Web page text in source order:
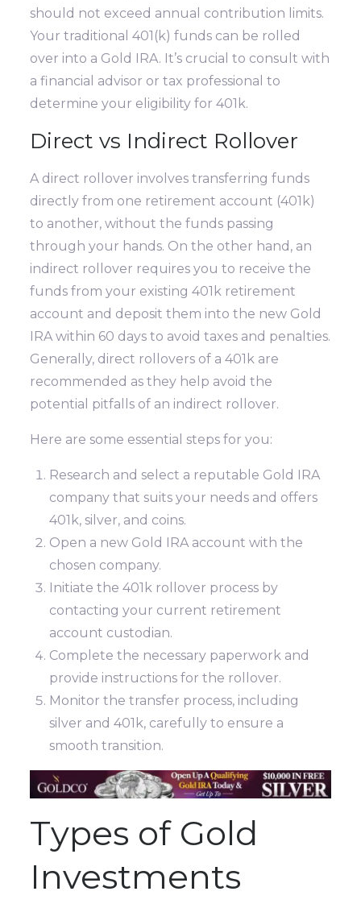
should not exceed annual contribution limits.
Your traditional 401(k) funds can be rolled
over into a Gold IRA. It’s crucial to consult with
a financial advisor or tax professional to
determine your eligibility for 401k.
Direct vs Indirect Rollover
A direct rollover involves transferring funds
directly from one retirement account (401k)
to another, without the funds passing
through your hands. On the other hand, an
indirect rollover requires you to receive the
funds from your existing 401k retirement
account and deposit them into the new Gold
IRA within 60 days to avoid taxes and penalties.
Generally, direct rollovers of a 401k are
recommended as they help avoid the
potential pitfalls of an indirect rollover.
Here are some essential steps for you:
Research and select a reputable Gold IRA
company that suits your needs and offers
401k, silver, and coins.
Open a new Gold IRA account with the
chosen company.
Initiate the 401k rollover process by
contacting your current retirement
account custodian.
Complete the necessary paperwork and
provide instructions for the rollover.
Monitor the transfer process, including
silver and 401k, carefully to ensure a
smooth transition.
Types of Gold
Investments